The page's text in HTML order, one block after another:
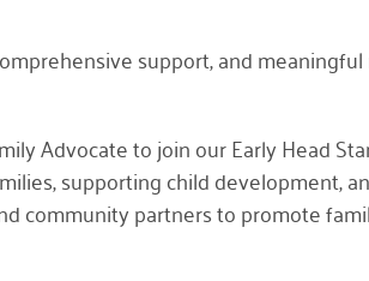
support, and meaningful
Advocateto join our Early Head
supporting child development,
community partners to promote